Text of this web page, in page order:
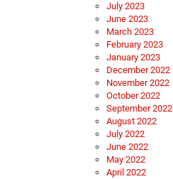
July 2023
June 2023
March 2023
February 2023
January 2023
December 2022
November 2022
October 2022
September 2022
August 2022
July 2022
June 2022
May 2022
April 2022